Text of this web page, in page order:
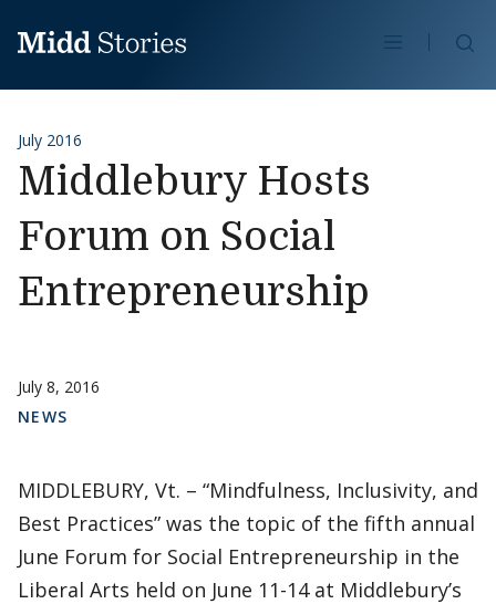
July 2016
Middlebury Hosts
Forum on Social
Entrepreneurship
July 8, 2016
NEWS
MIDDLEBURY, Vt. – “Mindfulness, Inclusivity, and
Best Practices” was the topic of the fifth annual
June Forum for Social Entrepreneurship in the
Liberal Arts held on June 11-14 at Middlebury’s